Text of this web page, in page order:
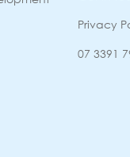
Privacy
07 3391